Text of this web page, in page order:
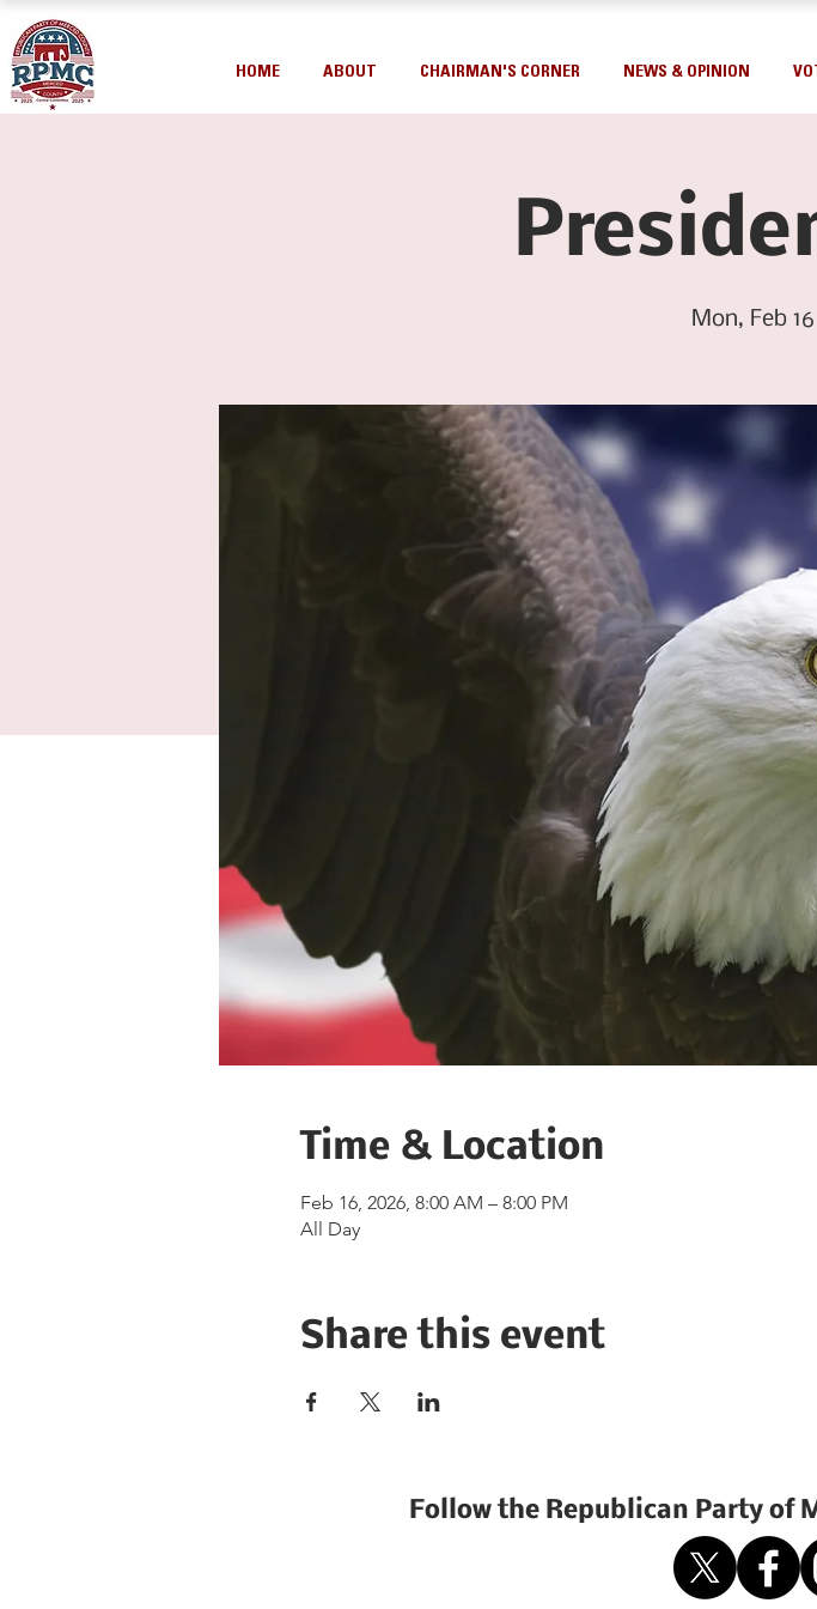
HOME ABOUT CHAIRMAN'S CORNER NEWS & OPINION
Mon, Feb 16
Time & Location
Feb 16, 2026, 8:00 AM – 8:00 PM
All Day
Share this event
Follow the Republican Party of